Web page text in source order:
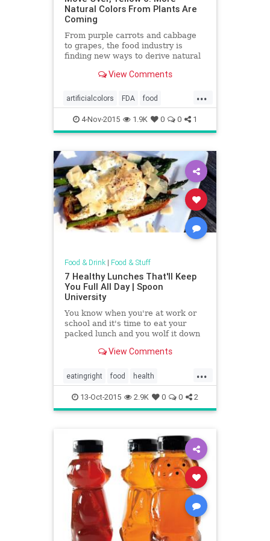
Natural Colors From Plants Are
Coming
From purple carrots and cabbage
to grapes, the food industry is
finding new ways to derive natural
just as consumers are pushing Big
View Comments
...
artificialcolors FDA food
foodnews health
4-Nov-2015 1.9K 0 0 1
Food & Drink| Food & Stuff
7 Healthy Lunches That'll Keep
You Full All Day | Spoon
University
You know when you're at work or
school and it's time to eat your
packed lunch and you wolf it down
still hungry? That's the worst.
View Comments
...
eatingright food health
healthysnacks lunch
13-Oct-2015 2.9K 0 0 2